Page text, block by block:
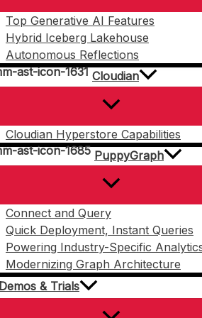
Top Generative AI Features
Hybrid Iceberg Lakehouse
Autonomous Reflections
Cloudian
Cloudian Hyperstore Capabilities
PuppyGraph
Connect and Query
Quick Deployment, Instant Queries
Powering Industry-Specific
Modernizing Graph Architecture
Demos & Trials